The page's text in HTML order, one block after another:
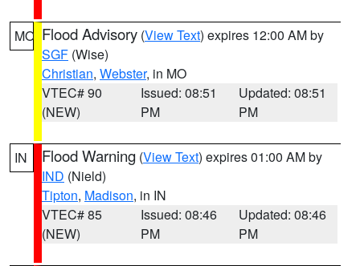
MO Flood Advisory (View Text) expires 12:00 AM by
SGF (Wise)
Christian, Webster, in MO
VTEC# 90
(NEW)
Issued: 08:51
PM
Updated: 08:51
PM
IN Flood Warning (View Text) expires 01:00 AM by
IND (Nield)
Tipton, Madison, in IN
VTEC# 85
(NEW)
Issued: 08:46
PM
Updated: 08:46
PM